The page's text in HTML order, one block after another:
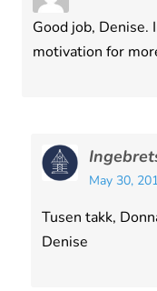
Good job,
motivation for
May 30,
Tusen takk,
Denise